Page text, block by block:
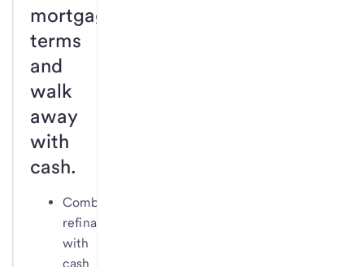
mortgage
terms
and
walk
away
with
cash.
Combine
refinance
with
cash